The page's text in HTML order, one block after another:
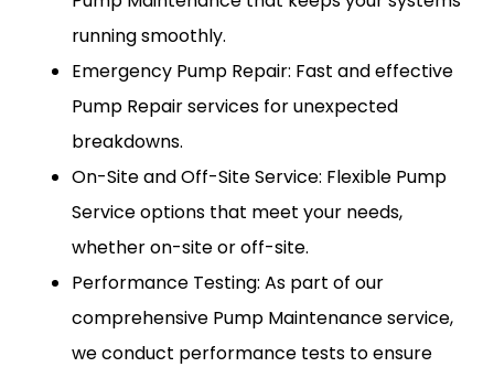
running smoothly.
Emergency Pump Repair: Fast and effective
Pump Repair services for unexpected
breakdowns.
On-Site and Off-Site Service: Flexible Pump
Service options that meet your needs,
whether on-site or off-site.
Performance Testing: As part of our
comprehensive Pump Maintenance service,
we conduct performance tests to ensure